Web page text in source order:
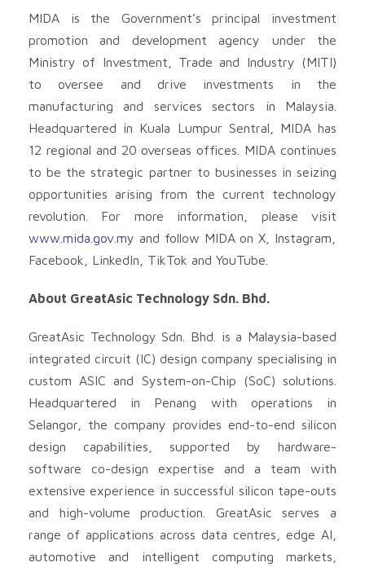
MIDA is the Government’s principal investment
promotion and development agency under the
Ministry of Investment, Trade and Industry (MITI)
to oversee and drive investments in the
manufacturing and services sectors in Malaysia.
Headquartered in Kuala Lumpur Sentral, MIDA has
12 regional and 20 overseas offices. MIDA continues
to be the strategic partner to businesses in seizing
opportunities arising from the current technology
revolution. For more information, please visit
www.mida.gov.my and follow MIDA on X, Instagram,
Facebook, LinkedIn, TikTok and YouTube.
About GreatAsic Technology Sdn. Bhd.
GreatAsic Technology Sdn. Bhd. is a Malaysia-based
integrated circuit (IC) design company specialising in
custom ASIC and System-on-Chip (SoC) solutions.
Headquartered in Penang with operations in
Selangor, the company provides end-to-end silicon
design capabilities, supported by hardware-
software co-design expertise and a team with
extensive experience in successful silicon tape-outs
and high-volume production. GreatAsic serves a
range of applications across data centres, edge AI,
automotive and intelligent computing markets,